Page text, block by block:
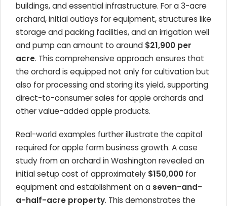
buildings, and essential infrastructure. For a 3-acre
orchard, initial outlays for equipment, structures like
storage and packing facilities, and an irrigation well
and pump can amount to around $21,900 per
acre. This comprehensive approach ensures that
the orchard is equipped not only for cultivation but
also for processing and storing its yield, supporting
direct-to-consumer sales for apple orchards and
other value-added apple products.
Real-world examples further illustrate the capital
required for apple farm business growth. A case
study from an orchard in Washington revealed an
initial setup cost of approximately $150,000 for
equipment and establishment on a seven-and-
a-half-acre property. This demonstrates the